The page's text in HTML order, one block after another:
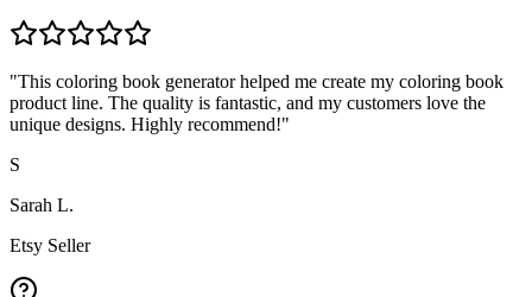
"This coloring book generator helped me create my coloring book
product line. The quality is fantastic, and my customers love the
unique designs. Highly recommend!"
S
Sarah L.
Etsy Seller